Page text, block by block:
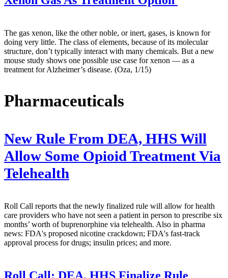
The gas xenon, like the other noble, or inert, gases, is known for
doing very little. The class of elements, because of its molecular
structure, don’t typically interact with many chemicals. But a new
mouse study shows one possible use case for xenon — as a
treatment for Alzheimer’s disease. (Oza, 1/15)
Pharmaceuticals
New Rule From DEA, HHS Will
Allow Some Opioid Treatment Via
Telehealth
Roll Call reports that the newly finalized rule will allow for health
care providers who have not seen a patient in person to prescribe six
months’ worth of buprenorphine via telehealth. Also in pharma
news: FDA's proposed nicotine crackdown; FDA's fast-track
approval process for drugs; insulin prices; and more.